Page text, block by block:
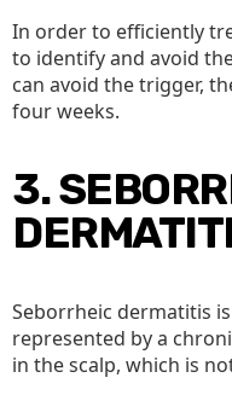
In order to efficiently
to identify and avoid
can avoid the trigger,
four weeks.
3.
Seborrheic dermatitis
represented by a
in the scalp, which is